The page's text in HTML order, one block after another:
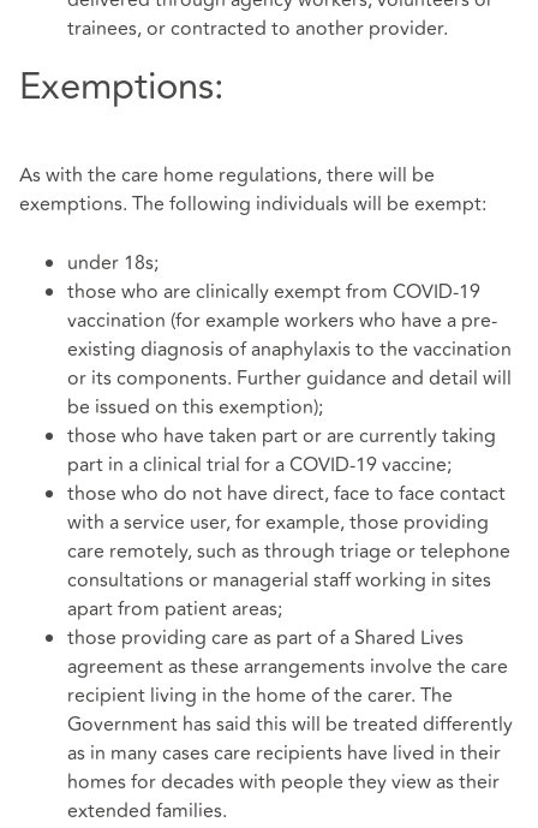
trainees, or contracted to another provider.
Exemptions:
As with the care home regulations, there will be
exemptions. The following individuals will be exempt:
under 18s;
those who are clinically exempt from COVID-19
vaccination (for example workers who have a pre-
existing diagnosis of anaphylaxis to the vaccination
or its components. Further guidance and detail will
be issued on this exemption);
those who have taken part or are currently taking
part in a clinical trial for a COVID-19 vaccine;
those who do not have direct, face to face contact
with a service user, for example, those providing
care remotely, such as through triage or telephone
consultations or managerial staff working in sites
apart from patient areas;
those providing care as part of a Shared Lives
agreement as these arrangements involve the care
recipient living in the home of the carer. The
Government has said this will be treated differently
as in many cases care recipients have lived in their
homes for decades with people they view as their
extended families.